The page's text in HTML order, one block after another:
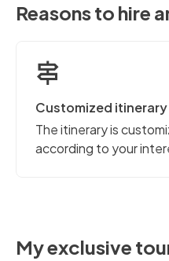
Reasons to hire
Customized itinerary
The itinerary is
according to your
My exclusive